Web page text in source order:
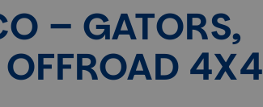
– GATORS,
4X4